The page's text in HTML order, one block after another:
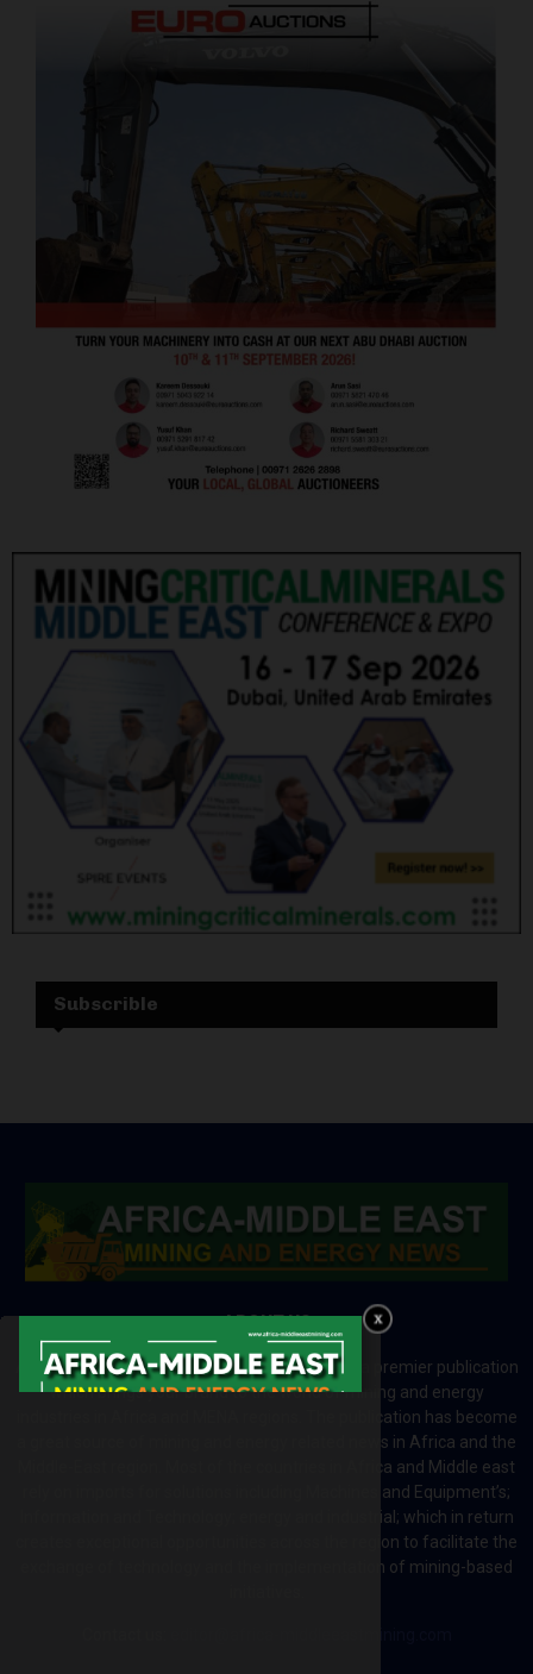
Subscrible
ABOUT US
Africa-Middle East Mining and Energy News is a premier publication
which brings your brand to the world of mining and energy
industries in Africa and MENA regions. The publication has become
a great source of mining and energy related news in Africa and the
Middle-East region. Most of the countries in Africa and Middle east
rely on imports for solutions including Machines and Equipment’s;
Information and Technology; energy and industrial; which in return
creates exceptional opportunities across the region to facilitate the
exchange of technology and the implementation of mining-based